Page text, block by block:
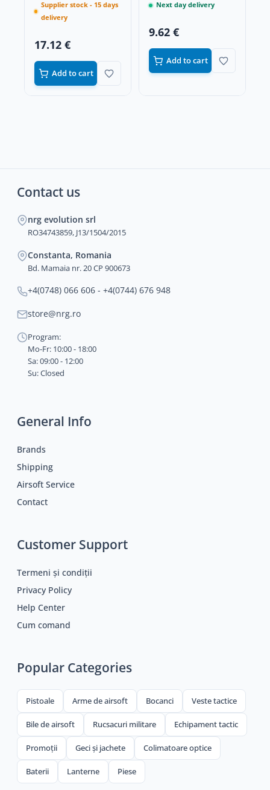
Supplier stock - 15 days
delivery
17.12 €
Add to cart
Next day delivery
9.62 €
Add to cart
Contact us
nrg evolution srl
RO34743859, J13/1504/2015
Constanta, Romania
Bd. Mamaia nr. 20 CP 900673
+4(0748) 066 606 - +4(0744) 676 948
store@nrg.ro
Program:
Mo-Fr: 10:00 - 18:00
Sa: 09:00 - 12:00
Su: Closed
General Info
Brands
Shipping
Airsoft Service
Contact
Customer Support
Termeni și condiții
Privacy Policy
Help Center
Cum comand
Popular Categories
Pistoale Arme de airsoft Bocanci Veste tactice
Bile de airsoft Rucsacuri militare Echipament tactic
Promoții Geci și jachete Colimatoare optice
Baterii Lanterne Piese